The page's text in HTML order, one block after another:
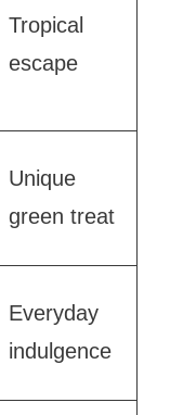
Tropical
escape
Unique
green treat
Everyday
indulgence